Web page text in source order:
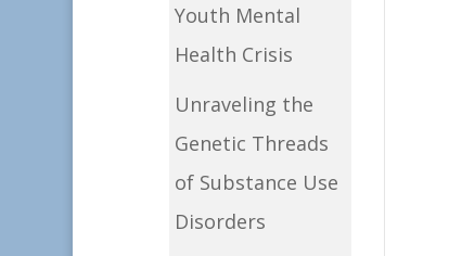
Youth Mental
Health Crisis
Unraveling the
Genetic Threads
of Substance Use
Disorders